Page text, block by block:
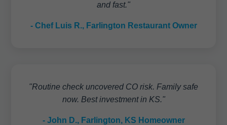
and fast."
- Chef Luis R., Farlington Restaurant Owner
"Routine check uncovered CO risk. Family safe
now. Best investment in KS."
- John D., Farlington, KS Homeowner